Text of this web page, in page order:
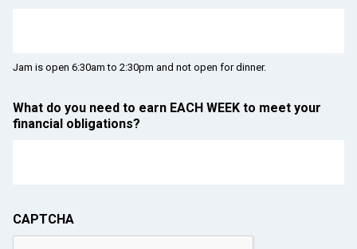
Jam is open 6:30am to 2:30pm and not open for dinner.
What do you need to earn EACH WEEK to meet your
financial obligations?
CAPTCHA